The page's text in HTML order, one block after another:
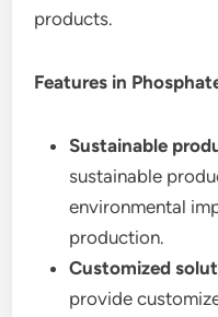
products.
Features in
Sustainable
sustainable
environmental
production.
Customized
provide